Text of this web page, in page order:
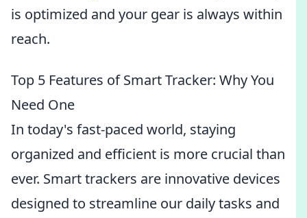
is optimized and your gear is always within
reach.
Top 5 Features of Smart Tracker: Why You
Need One
In today's fast-paced world, staying
organized and efficient is more crucial than
ever. Smart trackers are innovative devices
designed to streamline our daily tasks and